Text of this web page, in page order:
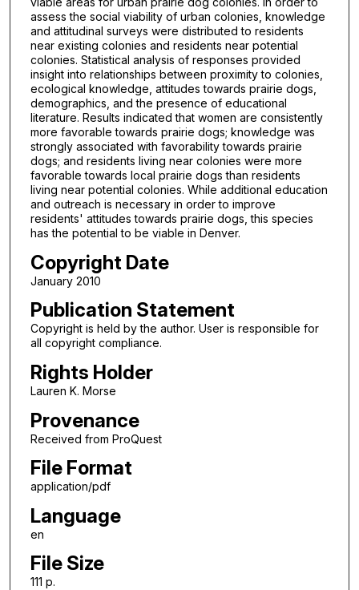
assess the social viability of urban colonies, knowledge
and attitudinal surveys were distributed to residents
near existing colonies and residents near potential
colonies. Statistical analysis of responses provided
insight into relationships between proximity to colonies,
ecological knowledge, attitudes towards prairie dogs,
demographics, and the presence of educational
literature. Results indicated that women are consistently
more favorable towards prairie dogs; knowledge was
strongly associated with favorability towards prairie
dogs; and residents living near colonies were more
favorable towards local prairie dogs than residents
living near potential colonies. While additional education
and outreach is necessary in order to improve
residents' attitudes towards prairie dogs, this species
has the potential to be viable in Denver.
Copyright Date
January 2010
Publication Statement
Copyright is held by the author. User is responsible for
all copyright compliance.
Rights Holder
Lauren K. Morse
Provenance
Received from ProQuest
File Format
application/pdf
Language
en
File Size
111 p.